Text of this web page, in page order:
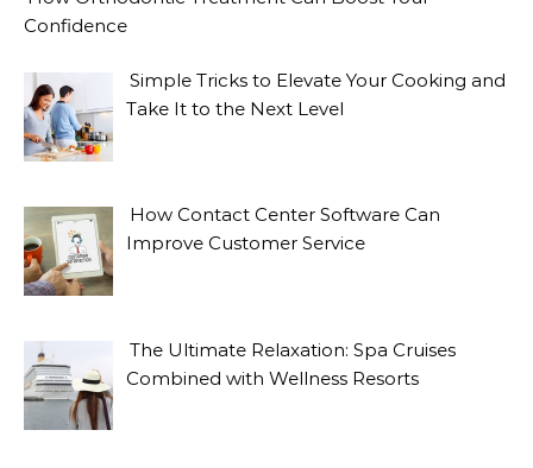
Confidence
Simple Tricks to Elevate Your Cooking and
Take It to the Next Level
How Contact Center Software Can
Improve Customer Service
The Ultimate Relaxation: Spa Cruises
Combined with Wellness Resorts